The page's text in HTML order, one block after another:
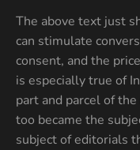
The above text just
can stimulate
consent, and the
is especially true of
part and parcel of
too became the
subject of editorials